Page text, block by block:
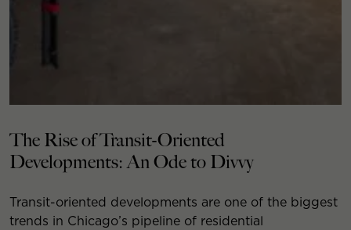
The Rise of Transit-Oriented
Developments: An Ode to Divvy
Transit-oriented developments are one of the biggest
trends in Chicago’s pipeline of residential